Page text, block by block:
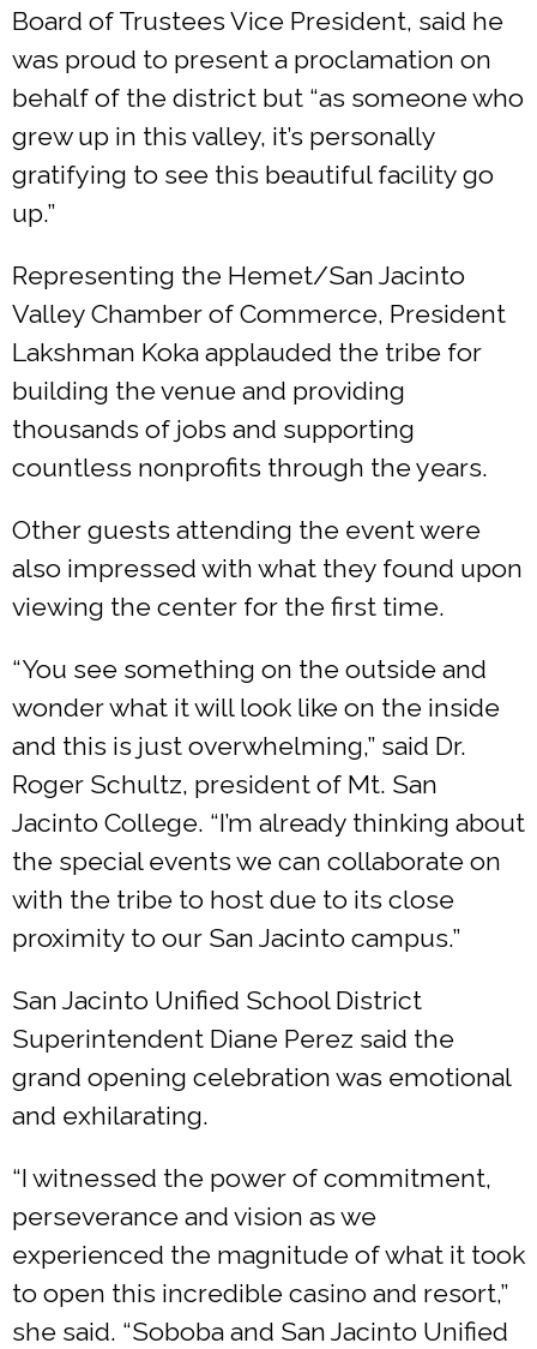
Board of Trustees Vice President, said he
was proud to present a proclamation on
behalf of the district but “as someone who
grew up in this valley, it’s personally
gratifying to see this beautiful facility go
up.”
Representing the Hemet/San Jacinto
Valley Chamber of Commerce, President
Lakshman Koka applauded the tribe for
building the venue and providing
thousands of jobs and supporting
countless nonprofits through the years.
Other guests attending the event were
also impressed with what they found upon
viewing the center for the first time.
“You see something on the outside and
wonder what it will look like on the inside
and this is just overwhelming,” said Dr.
Roger Schultz, president of Mt. San
Jacinto College. “I’m already thinking about
the special events we can collaborate on
with the tribe to host due to its close
proximity to our San Jacinto campus.”
San Jacinto Unified School District
Superintendent Diane Perez said the
grand opening celebration was emotional
and exhilarating.
“I witnessed the power of commitment,
perseverance and vision as we
experienced the magnitude of what it took
to open this incredible casino and resort,”
she said. “Soboba and San Jacinto Unified